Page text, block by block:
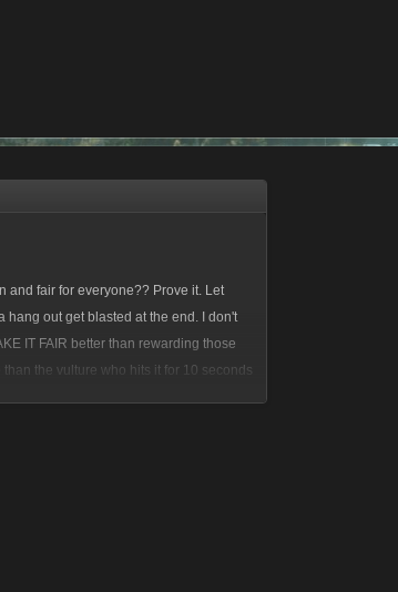
and fair for everyone?? Prove it. Let
hang out get blasted at the end. I don't
IT FAIR better than rewarding those
the vulture who hits it for 10 seconds